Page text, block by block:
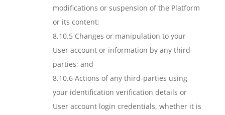
modifications or suspension of the Platform
or its content;
8.10.5 Changes or manipulation to your
User account or information by any third-
parties; and
8.10.6 Actions of any third-parties using
your identification verification details or
User account login credentials, whether it is